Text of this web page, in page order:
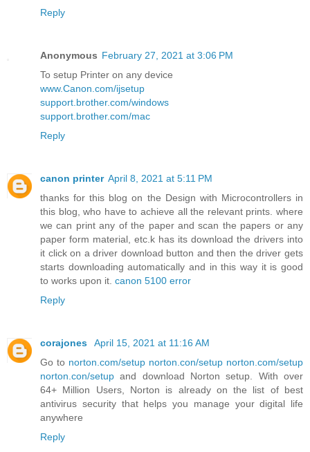
Reply
Anonymous February 27, 2021 at 3:06 PM
To setup Printer on any device
www.Canon.com/ijsetup
support.brother.com/windows
support.brother.com/mac
Reply
canon printer April 8, 2021 at 5:11 PM
thanks for this blog on the Design with Microcontrollers in
this blog, who have to achieve all the relevant prints. where
we can print any of the paper and scan the papers or any
paper form material, etc.k has its download the drivers into
it click on a driver download button and then the driver gets
starts downloading automatically and in this way it is good
to works upon it. canon 5100 error
Reply
corajones
April 15, 2021 at 11:16 AM
Go to norton.com/setup norton.con/setup norton.com/setup
norton.con/setup and download Norton setup. With over
64+ Million Users, Norton is already on the list of best
antivirus security that helps you manage your digital life
anywhere
Reply